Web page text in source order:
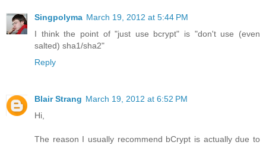
Singpolyma March 19, 2012 at 5:44 PM
I think the point of "just use bcrypt" is "don't use (even
salted) sha1/sha2"
Reply
Blair Strang March 19, 2012 at 6:52 PM
Hi,
The reason I usually recommend bCrypt is actually due to